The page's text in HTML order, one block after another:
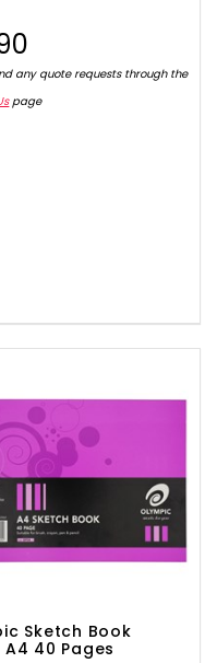
any quote requests through the
page
Sketch Book
40 Pages